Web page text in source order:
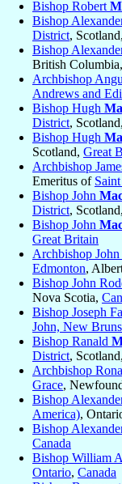
Bishop Robert
Bishop
District, Scotland,
Bishop
British Columbia,
Archbishop
Andrews and
Bishop Hugh
District, Scotland,
Bishop Hugh
Scotland, Great
Archbishop
Emeritus of
Bishop John
District, Scotland,
Bishop John
Great Britain
Archbishop
Edmonton,
Bishop John
Nova Scotia,
Bishop Joseph
John, New
Bishop Ranald
District, Scotland,
Archbishop
Grace,
Bishop
America),
Bishop
Canada
Bishop William
Ontario, Canada